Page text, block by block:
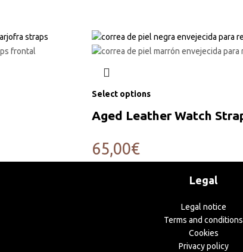
Select options
Aged Leather Watch
65,00€
Legal
Legal notice
Terms and conditions
Cookies
Privacy policy